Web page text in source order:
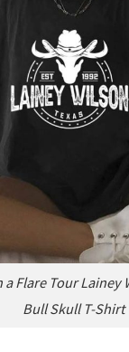
Flare Tour Lainey
Bull Skull T-Shirt